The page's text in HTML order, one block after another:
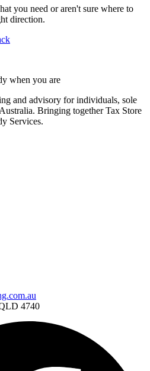
you need or aren't sure where to
direction.
and advisory for individuals, sole
Bringing together Tax Store
Services.
4740